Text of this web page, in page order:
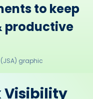
to keep
productive
Visibility